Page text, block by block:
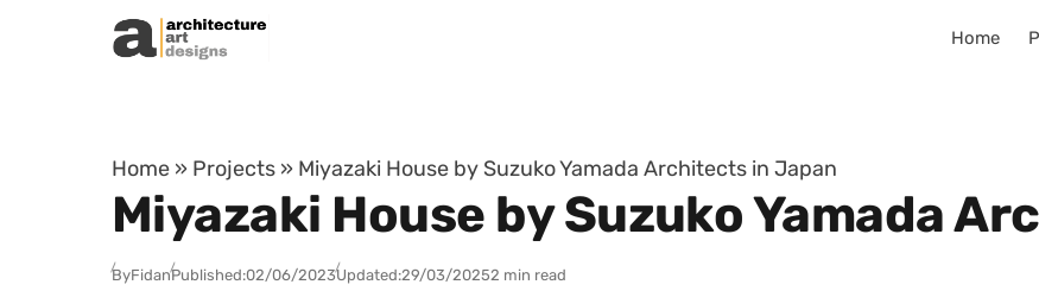
Skip to content
Home
Home » Projects » Miyazaki House by Suzuko Yamada Architects in Japan
Miyazaki House by Suzuko Yamada
ByFidanPublished:02/06/2023Updated:29/03/20252 min read